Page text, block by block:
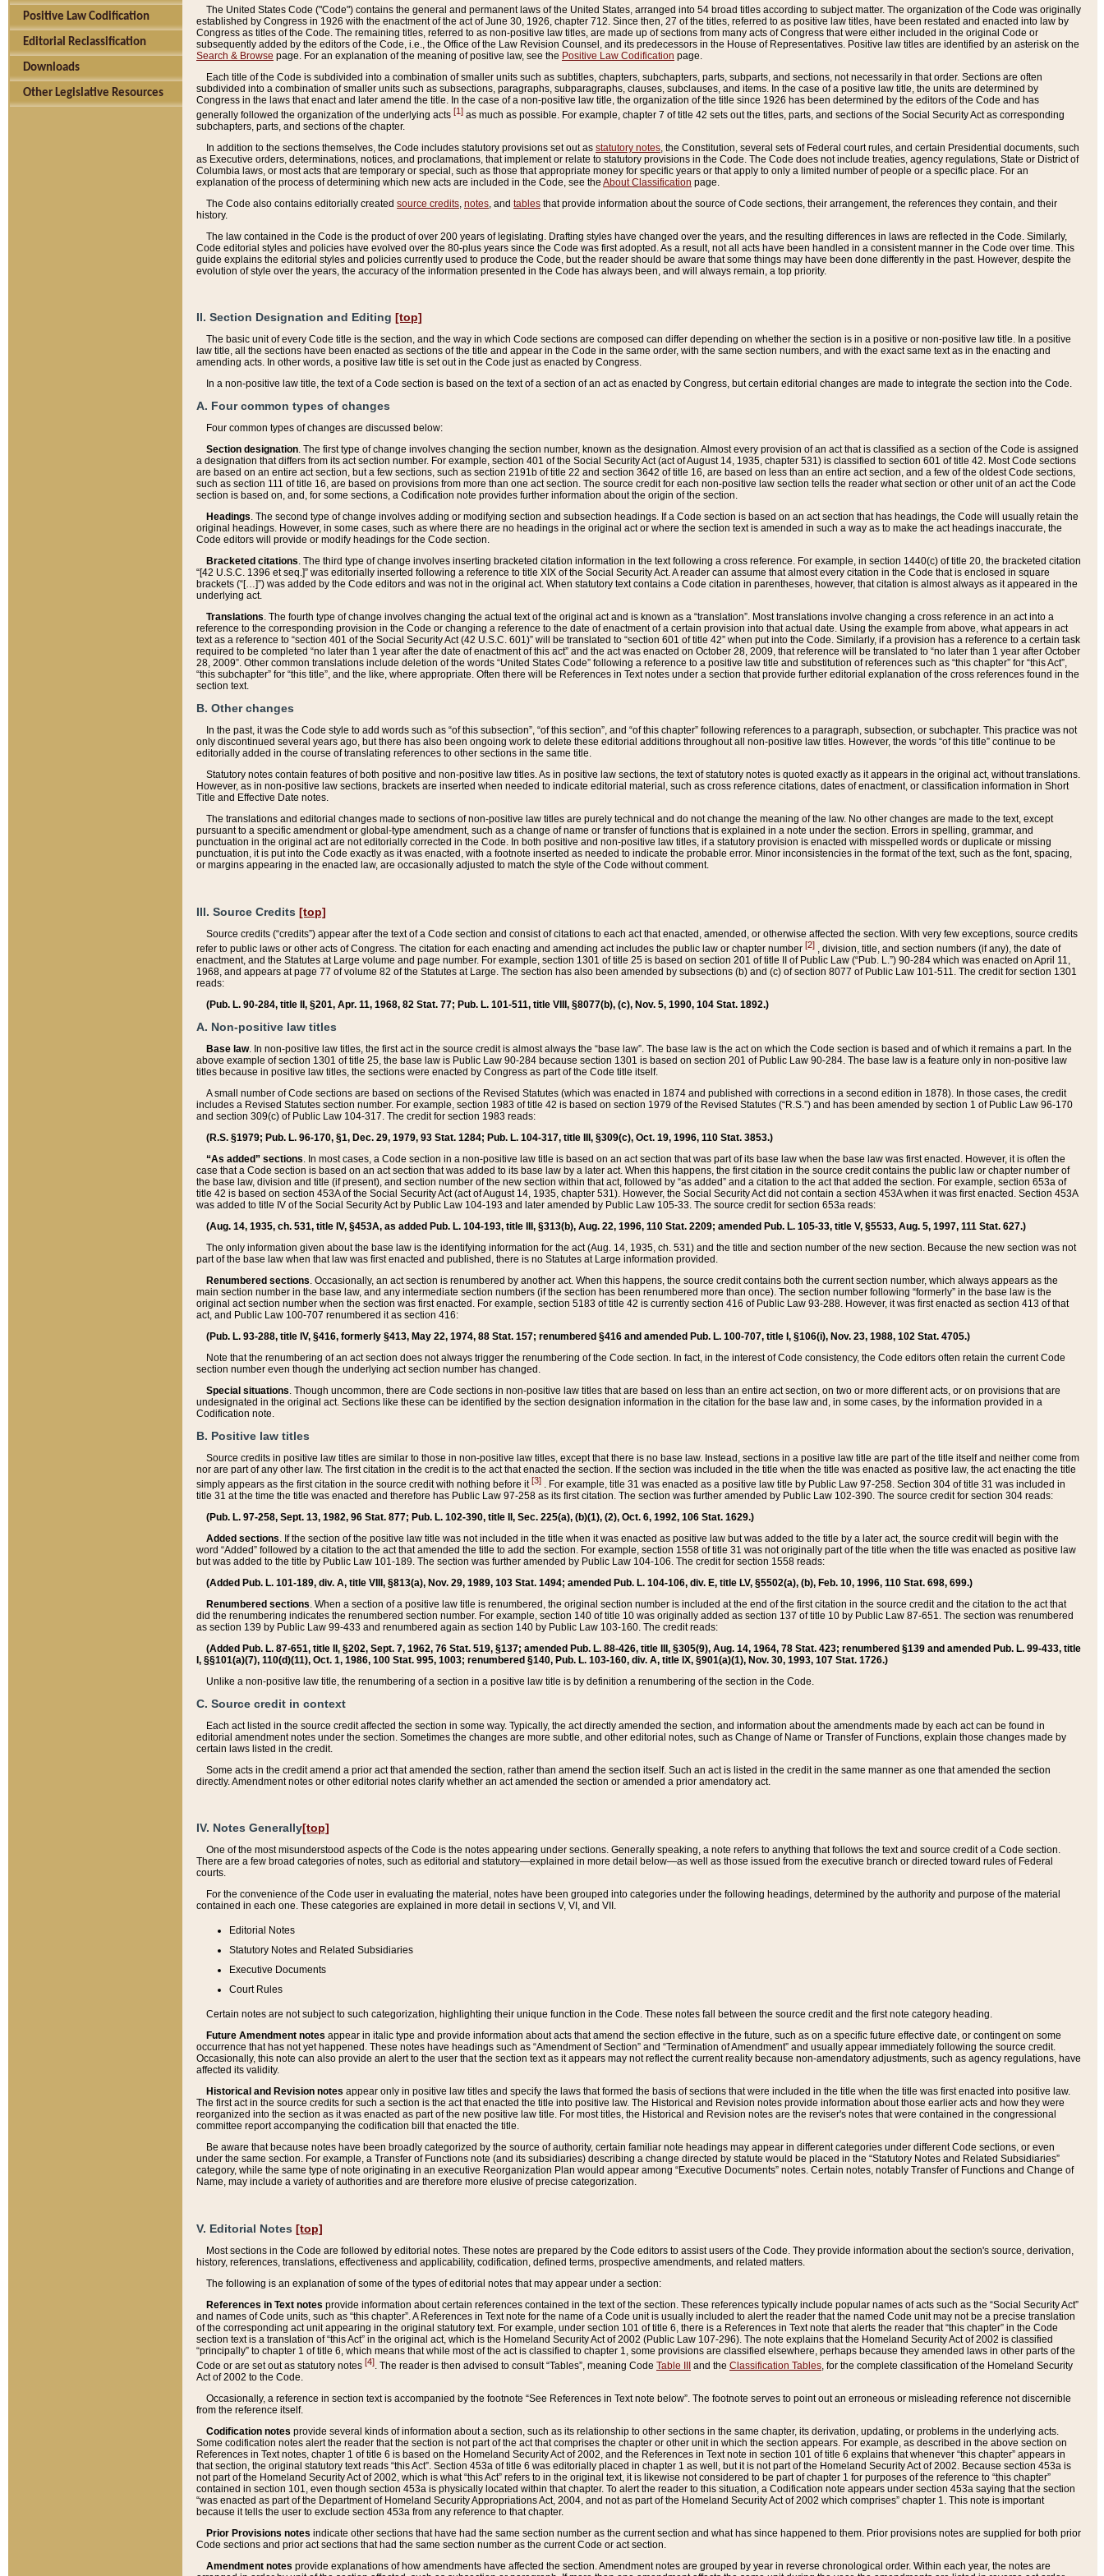
Positive Law Codification
Editorial Reclassification
Downloads
Other Legislative Resources
The United States Code ("Code") contains the general and permanent laws of the United States, arranged into 54 broad titles according to subject matter. The organization of the Code was originally
established by Congress in 1926 with the enactment of the act of June 30, 1926, chapter 712. Since then, 27 of the titles, referred to as positive law titles, have been restated and enacted into law by
Congress as titles of the Code. The remaining titles, referred to as non-positive law titles, are made up of sections from many acts of Congress that were either included in the original Code or
subsequently added by the editors of the Code, i.e., the Office of the Law Revision Counsel, and its predecessors in the House of Representatives. Positive law titles are identified by an asterisk on the
Search & Browse page. For an explanation of the meaning of positive law, see the Positive Law Codification page.
Each title of the Code is subdivided into a combination of smaller units such as subtitles, chapters, subchapters, parts, subparts, and sections, not necessarily in that order. Sections are often
subdivided into a combination of smaller units such as subsections, paragraphs, subparagraphs, clauses, subclauses, and items. In the case of a positive law title, the units are determined by
Congress in the laws that enact and later amend the title. In the case of a non-positive law title, the organization of the title since 1926 has been determined by the editors of the Code and has
generally followed the organization of the underlying acts [1] as much as possible. For example, chapter 7 of title 42 sets out the titles, parts, and sections of the Social Security Act as corresponding
subchapters, parts, and sections of the chapter.
In addition to the sections themselves, the Code includes statutory provisions set out as statutory notes , the Constitution, several sets of Federal court rules, and certain Presidential documents, such
as Executive orders, determinations, notices, and proclamations, that implement or relate to statutory provisions in the Code. The Code does not include treaties, agency regulations, State or District of
Columbia laws, or most acts that are temporary or special, such as those that appropriate money for specific years or that apply to only a limited number of people or a specific place. For an
explanation of the process of determining which new acts are included in the Code, see the About Classification page.
The Code also contains editorially created source credits notes , and tables that provide information about the source of Code sections, their arrangement, the references they contain, and their
history.
The law contained in the Code is the product of over 200 years of legislating. Drafting styles have changed over the years, and the resulting differences in laws are reflected in the Code. Similarly,
Code editorial styles and policies have evolved over the 80-plus years since the Code was first adopted. As a result, not all acts have been handled in a consistent manner in the Code over time. This
guide explains the editorial styles and policies currently used to produce the Code, but the reader should be aware that some things may have been done differently in the past. However, despite the
evolution of style over the years, the accuracy of the information presented in the Code has always been, and will always remain, a top priority.
II. Section Designation and Editing [top]
The basic unit of every Code title is the section, and the way in which Code sections are composed can differ depending on whether the section is in a positive or non-positive law title. In a positive
law title, all the sections have been enacted as sections of the title and appear in the Code in the same order, with the same section numbers, and with the exact same text as in the enacting and
amending acts. In other words, a positive law title is set out in the Code just as enacted by Congress.
In a non-positive law title, the text of a Code section is based on the text of a section of an act as enacted by Congress, but certain editorial changes are made to integrate the section into the Code.
A. Four common types of changes
Four common types of changes are discussed below:
Section designation. The first type of change involves changing the section number, known as the designation. Almost every provision of an act that is classified as a section of the Code is assigned
a designation that differs from its act section number. For example, section 401 of the Social Security Act (act of August 14, 1935, chapter 531) is classified to section 601 of title 42. Most Code sections
are based on an entire act section, but a few sections, such as section 2191b of title 22 and section 3642 of title 16, are based on less than an entire act section, and a few of the oldest Code sections,
such as section 111 of title 16, are based on provisions from more than one act section. The source credit for each non-positive law section tells the reader what section or other unit of an act the Code
section is based on, and, for some sections, a Codification note provides further information about the origin of the section.
Headings. The second type of change involves adding or modifying section and subsection headings. If a Code section is based on an act section that has headings, the Code will usually retain the
original headings. However, in some cases, such as where there are no headings in the original act or where the section text is amended in such a way as to make the act headings inaccurate, the
Code editors will provide or modify headings for the Code section.
Bracketed citations. The third type of change involves inserting bracketed citation information in the text following a cross reference. For example, in section 1440(c) of title 20, the bracketed citation
“[42 U.S.C. 1396 et seq.]” was editorially inserted following a reference to title XIX of the Social Security Act. A reader can assume that almost every citation in the Code that is enclosed in square
brackets (“[…]”) was added by the Code editors and was not in the original act. When statutory text contains a Code citation in parentheses, however, that citation is almost always as it appeared in the
underlying act.
Translations. The fourth type of change involves changing the actual text of the original act and is known as a “translation”. Most translations involve changing a cross reference in an act into a
reference to the corresponding provision in the Code or changing a reference to the date of enactment of a certain provision into that actual date. Using the example from above, what appears in act
text as a reference to “section 401 of the Social Security Act (42 U.S.C. 601)” will be translated to “section 601 of title 42” when put into the Code. Similarly, if a provision has a reference to a certain task
required to be completed “no later than 1 year after the date of enactment of this act” and the act was enacted on October 28, 2009, that reference will be translated to “no later than 1 year after October
28, 2009”. Other common translations include deletion of the words “United States Code” following a reference to a positive law title and substitution of references such as “this chapter” for “this Act”,
“this subchapter” for “this title”, and the like, where appropriate. Often there will be References in Text notes under a section that provide further editorial explanation of the cross references found in the
section text.
B. Other changes
In the past, it was the Code style to add words such as “of this subsection”, “of this section”, and “of this chapter” following references to a paragraph, subsection, or subchapter. This practice was not
only discontinued several years ago, but there has also been ongoing work to delete these editorial additions throughout all non-positive law titles. However, the words “of this title” continue to be
editorially added in the course of translating references to other sections in the same title.
Statutory notes contain features of both positive and non-positive law titles. As in positive law sections, the text of statutory notes is quoted exactly as it appears in the original act, without translations.
However, as in non-positive law sections, brackets are inserted when needed to indicate editorial material, such as cross reference citations, dates of enactment, or classification information in Short
Title and Effective Date notes.
The translations and editorial changes made to sections of non-positive law titles are purely technical and do not change the meaning of the law. No other changes are made to the text, except
pursuant to a specific amendment or global-type amendment, such as a change of name or transfer of functions that is explained in a note under the section. Errors in spelling, grammar, and
punctuation in the original act are not editorially corrected in the Code. In both positive and non-positive law titles, if a statutory provision is enacted with misspelled words or duplicate or missing
punctuation, it is put into the Code exactly as it was enacted, with a footnote inserted as needed to indicate the probable error. Minor inconsistencies in the format of the text, such as the font, spacing,
or margins appearing in the enacted law, are occasionally adjusted to match the style of the Code without comment.
III. Source Credits [top]
Source credits (“credits”) appear after the text of a Code section and consist of citations to each act that enacted, amended, or otherwise affected the section. With very few exceptions, source credits
refer to public laws or other acts of Congress. The citation for each enacting and amending act includes the public law or chapter number [2] , division, title, and section numbers (if any), the date of
enactment, and the Statutes at Large volume and page number. For example, section 1301 of title 25 is based on section 201 of title II of Public Law (“Pub. L.”) 90-284 which was enacted on April 11,
1968, and appears at page 77 of volume 82 of the Statutes at Large. The section has also been amended by subsections (b) and (c) of section 8077 of Public Law 101-511. The credit for section 1301
reads:
(Pub. L. 90-284, title II, §201, Apr. 11, 1968, 82 Stat. 77; Pub. L. 101-511, title VIII, §8077(b), (c), Nov. 5, 1990, 104 Stat. 1892.)
A. Non-positive law titles
Base law. In non-positive law titles, the first act in the source credit is almost always the “base law”. The base law is the act on which the Code section is based and of which it remains a part. In the
above example of section 1301 of title 25, the base law is Public Law 90-284 because section 1301 is based on section 201 of Public Law 90-284. The base law is a feature only in non-positive law
titles because in positive law titles, the sections were enacted by Congress as part of the Code title itself.
A small number of Code sections are based on sections of the Revised Statutes (which was enacted in 1874 and published with corrections in a second edition in 1878). In those cases, the credit
includes a Revised Statutes section number. For example, section 1983 of title 42 is based on section 1979 of the Revised Statutes (“R.S.”) and has been amended by section 1 of Public Law 96-170
and section 309(c) of Public Law 104-317. The credit for section 1983 reads:
(R.S. §1979; Pub. L. 96-170, §1, Dec. 29, 1979, 93 Stat. 1284; Pub. L. 104-317, title III, §309(c), Oct. 19, 1996, 110 Stat. 3853.)
“As added” sections. In most cases, a Code section in a non-positive law title is based on an act section that was part of its base law when the base law was first enacted. However, it is often the
case that a Code section is based on an act section that was added to its base law by a later act. When this happens, the first citation in the source credit contains the public law or chapter number of
the base law, division and title (if present), and section number of the new section within that act, followed by “as added” and a citation to the act that added the section. For example, section 653a of
title 42 is based on section 453A of the Social Security Act (act of August 14, 1935, chapter 531). However, the Social Security Act did not contain a section 453A when it was first enacted. Section 453A
was added to title IV of the Social Security Act by Public Law 104-193 and later amended by Public Law 105-33. The source credit for section 653a reads:
(Aug. 14, 1935, ch. 531, title IV, §453A, as added Pub. L. 104-193, title III, §313(b), Aug. 22, 1996, 110 Stat. 2209; amended Pub. L. 105-33, title V, §5533, Aug. 5, 1997, 111 Stat. 627.)
The only information given about the base law is the identifying information for the act (Aug. 14, 1935, ch. 531) and the title and section number of the new section. Because the new section was not
part of the base law when that law was first enacted and published, there is no Statutes at Large information provided.
Renumbered sections. Occasionally, an act section is renumbered by another act. When this happens, the source credit contains both the current section number, which always appears as the
main section number in the base law, and any intermediate section numbers (if the section has been renumbered more than once). The section number following “formerly” in the base law is the
original act section number when the section was first enacted. For example, section 5183 of title 42 is currently section 416 of Public Law 93-288. However, it was first enacted as section 413 of that
act, and Public Law 100-707 renumbered it as section 416:
(Pub. L. 93-288, title IV, §416, formerly §413, May 22, 1974, 88 Stat. 157; renumbered §416 and amended Pub. L. 100-707, title I, §106(i), Nov. 23, 1988, 102 Stat. 4705.)
Note that the renumbering of an act section does not always trigger the renumbering of the Code section. In fact, in the interest of Code consistency, the Code editors often retain the current Code
section number even though the underlying act section number has changed.
Special situations. Though uncommon, there are Code sections in non-positive law titles that are based on less than an entire act section, on two or more different acts, or on provisions that are
undesignated in the original act. Sections like these can be identified by the section designation information in the citation for the base law and, in some cases, by the information provided in a
Codification note.
B. Positive law titles
Source credits in positive law titles are similar to those in non-positive law titles, except that there is no base law. Instead, sections in a positive law title are part of the title itself and neither come from
nor are part of any other law. The first citation in the credit is to the act that enacted the section. If the section was included in the title when the title was enacted as positive law, the act enacting the title
simply appears as the first citation in the source credit with nothing before it[3] . For example, title 31 was enacted as a positive law title by Public Law 97-258. Section 304 of title 31 was included in
title 31 at the time the title was enacted and therefore has Public Law 97-258 as its first citation. The section was further amended by Public Law 102-390. The source credit for section 304 reads:
(Pub. L. 97-258, Sept. 13, 1982, 96 Stat. 877; Pub. L. 102-390, title II, Sec. 225(a), (b)(1), (2), Oct. 6, 1992, 106 Stat. 1629.)
Added sections. If the section of the positive law title was not included in the title when it was enacted as positive law but was added to the title by a later act, the source credit will begin with the
word “Added” followed by a citation to the act that amended the title to add the section. For example, section 1558 of title 31 was not originally part of the title when the title was enacted as positive law
but was added to the title by Public Law 101-189. The section was further amended by Public Law 104-106. The credit for section 1558 reads:
(Added Pub. L. 101-189, div. A, title VIII, §813(a), Nov. 29, 1989, 103 Stat. 1494; amended Pub. L. 104-106, div. E, title LV, §5502(a), (b), Feb. 10, 1996, 110 Stat. 698, 699.)
Renumbered sections. When a section of a positive law title is renumbered, the original section number is included at the end of the first citation in the source credit and the citation to the act that
did the renumbering indicates the renumbered section number. For example, section 140 of title 10 was originally added as section 137 of title 10 by Public Law 87-651. The section was renumbered
as section 139 by Public Law 99-433 and renumbered again as section 140 by Public Law 103-160. The credit reads:
(Added Pub. L. 87-651, title II, §202, Sept. 7, 1962, 76 Stat. 519, §137; amended Pub. L. 88-426, title III, §305(9), Aug. 14, 1964, 78 Stat. 423; renumbered §139 and amended Pub. L. 99-433, title
I, §§101(a)(7), 110(d)(11), Oct. 1, 1986, 100 Stat. 995, 1003; renumbered §140, Pub. L. 103-160, div. A, title IX, §901(a)(1), Nov. 30, 1993, 107 Stat. 1726.)
Unlike a non-positive law title, the renumbering of a section in a positive law title is by definition a renumbering of the section in the Code.
C. Source credit in context
Each act listed in the source credit affected the section in some way. Typically, the act directly amended the section, and information about the amendments made by each act can be found in
editorial amendment notes under the section. Sometimes the changes are more subtle, and other editorial notes, such as Change of Name or Transfer of Functions, explain those changes made by
certain laws listed in the credit.
Some acts in the credit amend a prior act that amended the section, rather than amend the section itself. Such an act is listed in the credit in the same manner as one that amended the section
directly. Amendment notes or other editorial notes clarify whether an act amended the section or amended a prior amendatory act.
IV. Notes Generally[top]
One of the most misunderstood aspects of the Code is the notes appearing under sections. Generally speaking, a note refers to anything that follows the text and source credit of a Code section.
There are a few broad categories of notes, such as editorial and statutory—explained in more detail below—as well as those issued from the executive branch or directed toward rules of Federal
courts.
For the convenience of the Code user in evaluating the material, notes have been grouped into categories under the following headings, determined by the authority and purpose of the material
contained in each one. These categories are explained in more detail in sections V, VI, and VII.
Editorial Notes
Statutory Notes and Related Subsidiaries
Executive Documents
Court Rules
Certain notes are not subject to such categorization, highlighting their unique function in the Code. These notes fall between the source credit and the first note category heading.
Future Amendment notes appear in italic type and provide information about acts that amend the section effective in the future, such as on a specific future effective date, or contingent on some
occurrence that has not yet happened. These notes have headings such as “Amendment of Section” and “Termination of Amendment” and usually appear immediately following the source credit.
Occasionally, this note can also provide an alert to the user that the section text as it appears may not reflect the current reality because non-amendatory adjustments, such as agency regulations, have
affected its validity.
Historical and Revision notes appear only in positive law titles and specify the laws that formed the basis of sections that were included in the title when the title was first enacted into positive law.
The first act in the source credits for such a section is the act that enacted the title into positive law. The Historical and Revision notes provide information about those earlier acts and how they were
reorganized into the section as it was enacted as part of the new positive law title. For most titles, the Historical and Revision notes are the reviser's notes that were contained in the congressional
committee report accompanying the codification bill that enacted the title.
Be aware that because notes have been broadly categorized by the source of authority, certain familiar note headings may appear in different categories under different Code sections, or even
under the same section. For example, a Transfer of Functions note (and its subsidiaries) describing a change directed by statute would be placed in the “Statutory Notes and Related Subsidiaries”
category, while the same type of note originating in an executive Reorganization Plan would appear among “Executive Documents” notes. Certain notes, notably Transfer of Functions and Change of
Name, may include a variety of authorities and are therefore more elusive of precise categorization.
V. Editorial Notes [top]
Most sections in the Code are followed by editorial notes. These notes are prepared by the Code editors to assist users of the Code. They provide information about the section's source, derivation,
history, references, translations, effectiveness and applicability, codification, defined terms, prospective amendments, and related matters.
The following is an explanation of some of the types of editorial notes that may appear under a section:
References in Text notes provide information about certain references contained in the text of the section. These references typically include popular names of acts such as the “Social Security Act”
and names of Code units, such as “this chapter”. A References in Text note for the name of a Code unit is usually included to alert the reader that the named Code unit may not be a precise translation
of the corresponding act unit appearing in the original statutory text. For example, under section 101 of title 6, there is a References in Text note that alerts the reader that “this chapter” in the Code
section text is a translation of “this Act” in the original act, which is the Homeland Security Act of 2002 (Public Law 107-296). The note explains that the Homeland Security Act of 2002 is classified
“principally” to chapter 1 of title 6, which means that while most of the act is classified to chapter 1, some provisions are classified elsewhere, perhaps because they amended laws in other parts of the
Code or are set out as statutory notes [4]. The reader is then advised to consult “Tables”, meaning Code Table III and the Classification Tables, for the complete classification of the Homeland Security
Act of 2002 to the Code.
Occasionally, a reference in section text is accompanied by the footnote “See References in Text note below”. The footnote serves to point out an erroneous or misleading reference not discernible
from the reference itself.
Codification notes provide several kinds of information about a section, such as its relationship to other sections in the same chapter, its derivation, updating, or problems in the underlying acts.
Some codification notes alert the reader that the section is not part of the act that comprises the chapter or other unit in which the section appears. For example, as described in the above section on
References in Text notes, chapter 1 of title 6 is based on the Homeland Security Act of 2002, and the References in Text note in section 101 of title 6 explains that whenever “this chapter” appears in
that section, the original statutory text reads “this Act”. Section 453a of title 6 was editorially placed in chapter 1 as well, but it is not part of the Homeland Security Act of 2002. Because section 453a is
not part of the Homeland Security Act of 2002, which is what “this Act” refers to in the original text, it is likewise not considered to be part of chapter 1 for purposes of the reference to “this chapter”
contained in section 101, even though section 453a is physically located within that chapter. To alert the reader to this situation, a Codification note appears under section 453a saying that the section
“was enacted as part of the Department of Homeland Security Appropriations Act, 2004, and not as part of the Homeland Security Act of 2002 which comprises” chapter 1. This note is important
because it tells the user to exclude section 453a from any reference to that chapter.
Prior Provisions notes indicate other sections that have had the same section number as the current section and what has since happened to them. Prior provisions notes are supplied for both prior
Code sections and prior act sections that had the same section number as the current Code or act section.
Amendment notes provide explanations of how amendments have affected the section. Amendment notes are grouped by year in reverse chronological order. Within each year, the notes are